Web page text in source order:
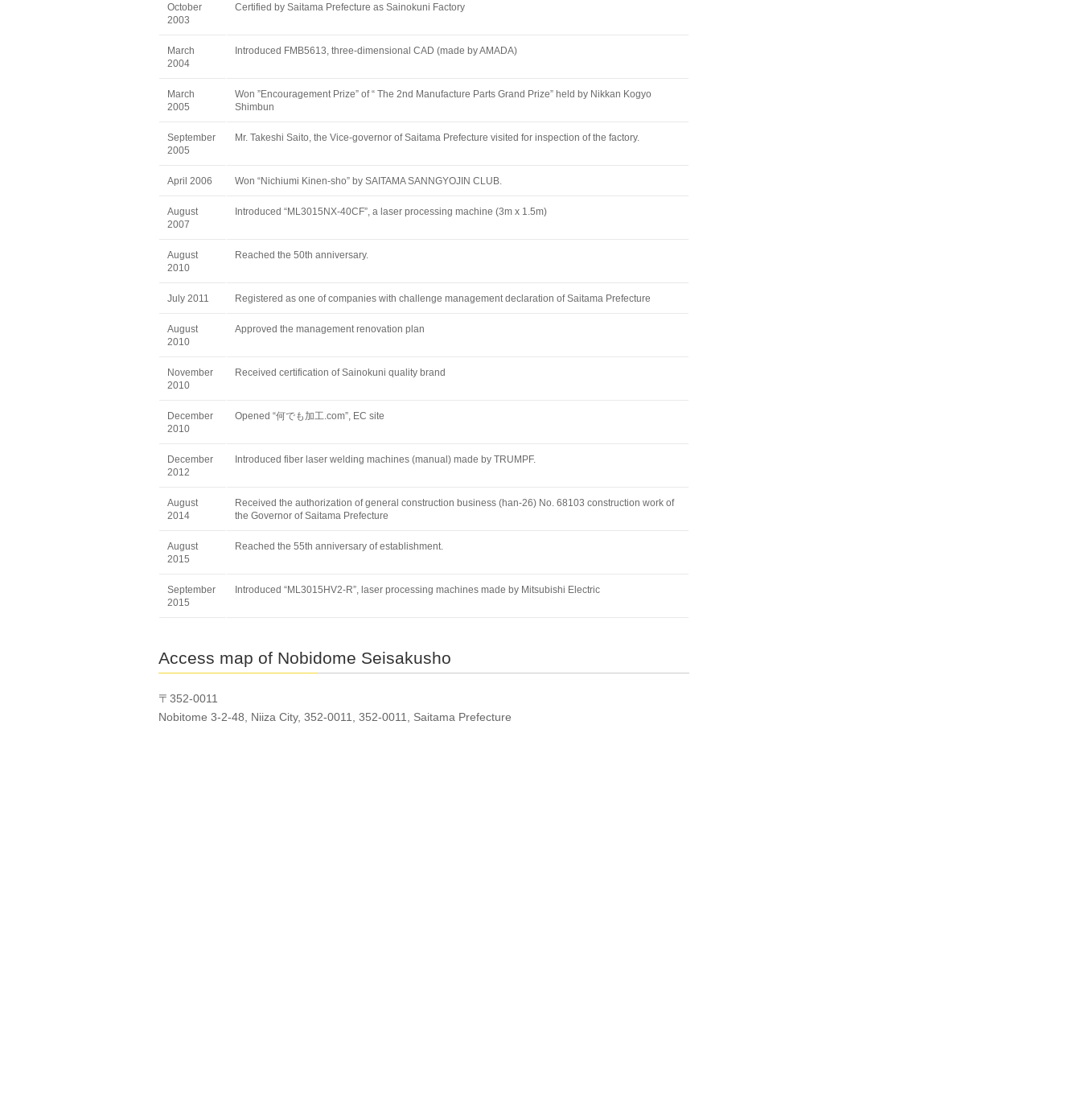
October
2003
Certified by Saitama Prefecture as Sainokuni Factory
March
2004
Introduced FMB5613, three-dimensional CAD (made by AMADA)
March
2005
Won ”Encouragement Prize” of “ The 2nd Manufacture Parts Grand Prize” held by Nikkan Kogyo
Shimbun
September
2005
Mr. Takeshi Saito, the Vice-governor of Saitama Prefecture visited for inspection of the factory.
April 2006 Won “Nichiumi Kinen-sho” by SAITAMA SANNGYOJIN CLUB.
August
2007
Introduced “ML3015NX-40CF”, a laser processing machine (3m x 1.5m)
August
2010
Reached the 50th anniversary.
July 2011 Registered as one of companies with challenge management declaration of Saitama Prefecture
August
2010
Approved the management renovation plan
November
2010
Received certification of Sainokuni quality brand
December
2010
Opened “何でも加工.com”, EC site
December
2012
Introduced fiber laser welding machines (manual) made by TRUMPF.
August
2014
Received the authorization of general construction business (han-26) No. 68103 construction work of
the Governor of Saitama Prefecture
August
2015
Reached the 55th anniversary of establishment.
September
2015
Introduced “ML3015HV2-R”, laser processing machines made by Mitsubishi Electric
Access map of Nobidome Seisakusho
〒352-0011
Nobitome 3-2-48, Niiza City, 352-0011, 352-0011, Saitama Prefecture